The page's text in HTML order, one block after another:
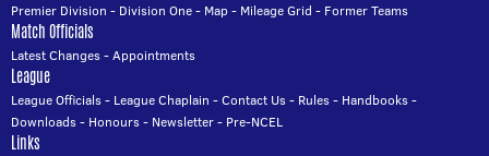
Premier Division - Division One- Map- Mileage Grid - Former Teams
Match Officials
Latest Changes-Appointments
League
League Officials- League Chaplain -Contact Us- Rules- Handbooks-
Downloads- Honours- Newsletter- Pre-NCEL
Links